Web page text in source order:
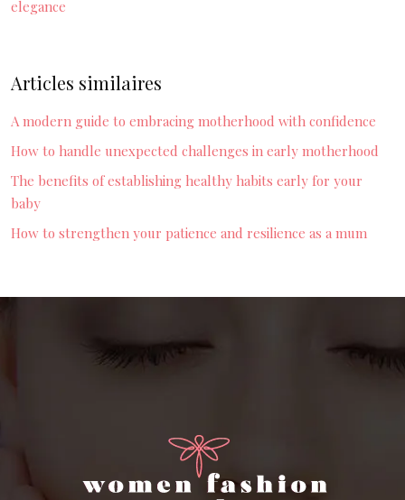
elegance
Articles similaires
A modern guide to embracing motherhood with confidence
How to handle unexpected challenges in early motherhood
The benefits of establishing healthy habits early for your
baby
How to strengthen your patience and resilience as a mum